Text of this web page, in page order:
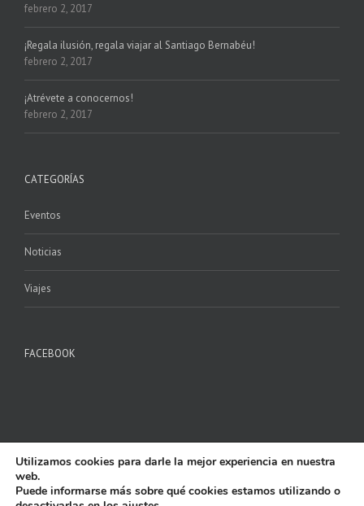
febrero 2, 2017
¡Regala ilusión, regala viajar al Santiago Bernabéu!
febrero 2, 2017
¡Atrévete a conocernos!
febrero 2, 2017
CATEGORÍAS
Eventos
Noticias
Viajes
FACEBOOK
Copyright 2017 P.M. ILURO | All Rights Reserved | Powered byAlfaShop |
Aviso Legal y Privacidad
Utilizamos cookies para darle la mejor experiencia en nuestra
web.
Puede informarse más sobre qué cookies estamos utilizando o